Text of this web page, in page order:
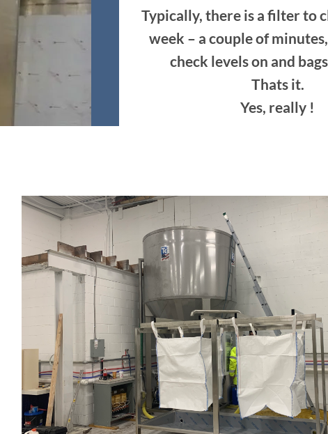
Typically, there is a filter to
week – a couple of
check levels on and
Thats it.
Yes, really !